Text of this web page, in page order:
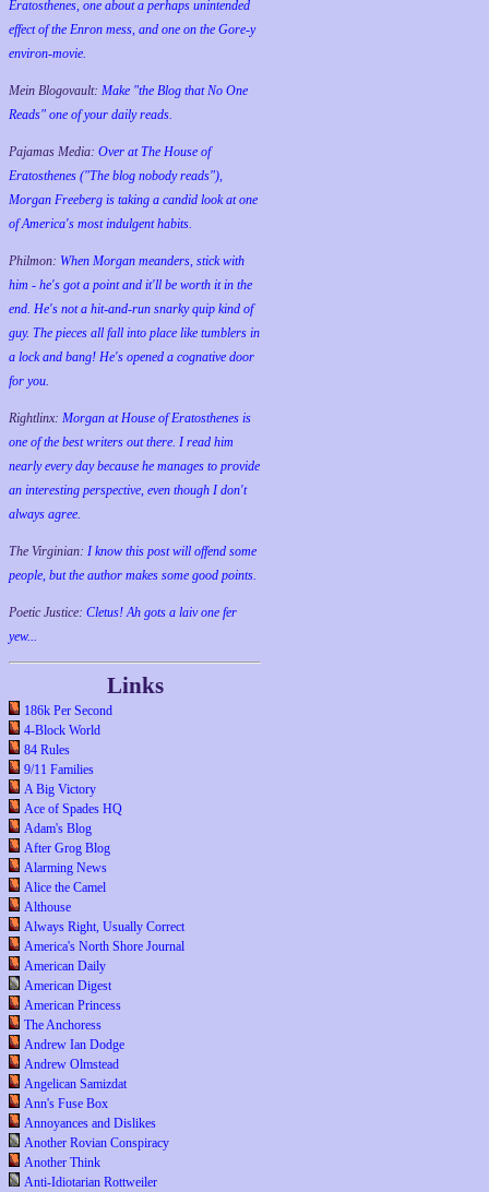
Eratosthenes, one about a perhaps unintended
effect of the Enron mess, and one on the Gore-y
environ-movie.
Mein Blogovault: Make "the Blog that No One
Reads" one of your daily reads.
Pajamas Media: Over at The House of
Eratosthenes ("The blog nobody reads"),
Morgan Freeberg is taking a candid look at one
of America's most indulgent habits.
Philmon: When Morgan meanders, stick with
him - he's got a point and it'll be worth it in the
end. He's not a hit-and-run snarky quip kind of
guy. The pieces all fall into place like tumblers in
a lock and bang! He's opened a cognative door
for you.
Rightlinx: Morgan at House of Eratosthenes is
one of the best writers out there. I read him
nearly every day because he manages to provide
an interesting perspective, even though I don't
always agree.
The Virginian: I know this post will offend some
people, but the author makes some good points.
Poetic Justice: Cletus! Ah gots a laiv one fer
yew...
Links
186k Per Second
4-Block World
84 Rules
9/11 Families
A Big Victory
Ace of Spades HQ
Adam's Blog
After Grog Blog
Alarming News
Alice the Camel
Althouse
Always Right, Usually Correct
America's North Shore Journal
American Daily
American Digest
American Princess
The Anchoress
Andrew Ian Dodge
Andrew Olmstead
Angelican Samizdat
Ann's Fuse Box
Annoyances and Dislikes
Another Rovian Conspiracy
Another Think
Anti-Idiotarian Rottweiler